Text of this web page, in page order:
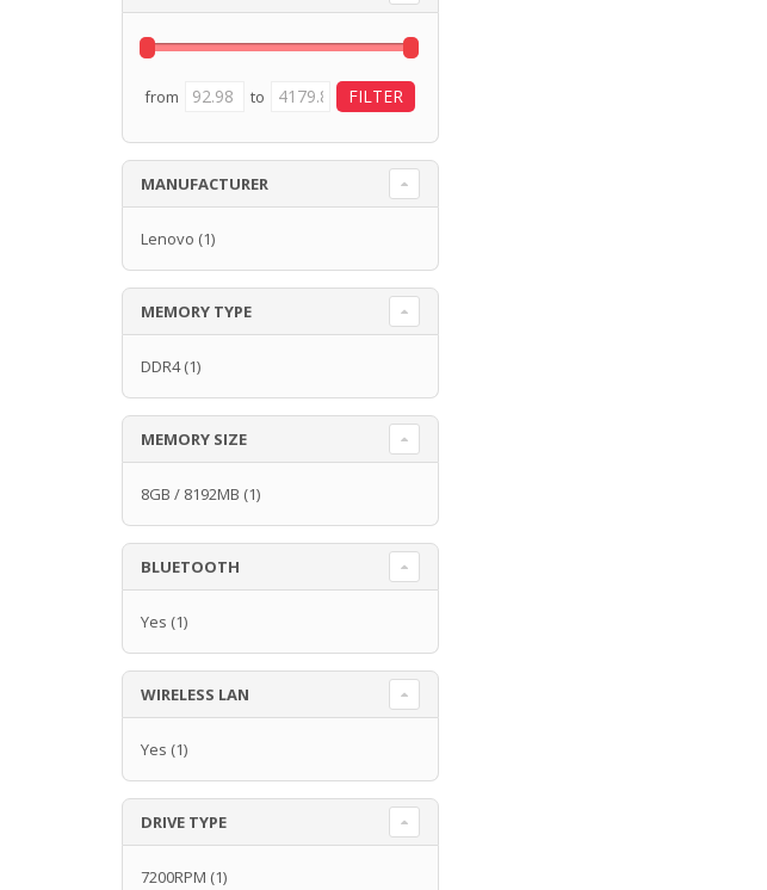
from to
MANUFACTURER
Lenovo (1)
MEMORY TYPE
DDR4(1)
MEMORY SIZE
8GB / 8192MB (1)
BLUETOOTH
Yes (1)
WIRELESS LAN
Yes (1)
DRIVE TYPE
7200RPM (1)